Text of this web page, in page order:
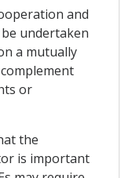
and
undertaken
a mutually
or
the
is important